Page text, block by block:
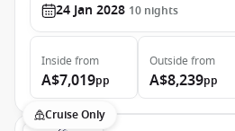
24 Jan 2028 10 nights
Inside from
A$7,019pp
Outside from
A$8,239pp
Cruise Only